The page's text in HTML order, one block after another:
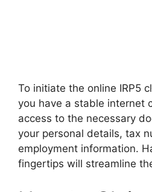
To initiate the online IRP5
you have a stable internet
access to the necessary
your personal details, tax
employment information.
fingertips will streamline